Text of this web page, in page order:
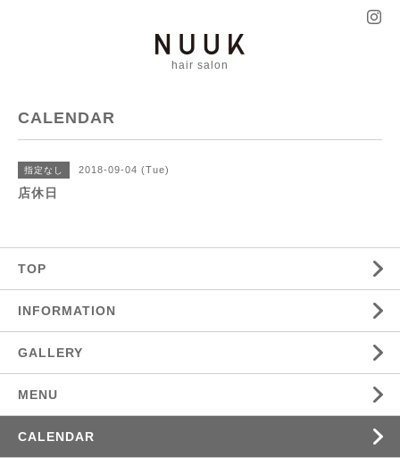
hair salon
CALENDAR
指定なし 2018-09-04 (Tue)
店休日
TOP
INFORMATION
GALLERY
MENU
CALENDAR